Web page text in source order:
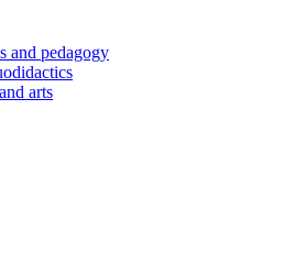
and pedagogy
arts